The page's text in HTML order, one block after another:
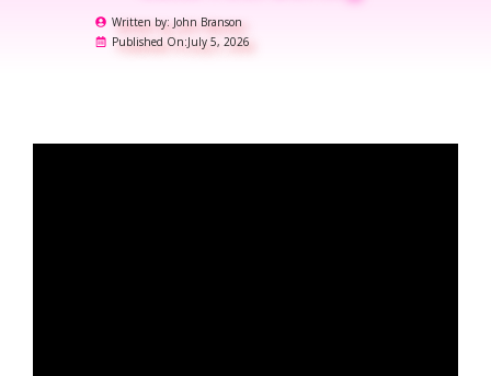
Written by: John Branson
Published On:July 5, 2026